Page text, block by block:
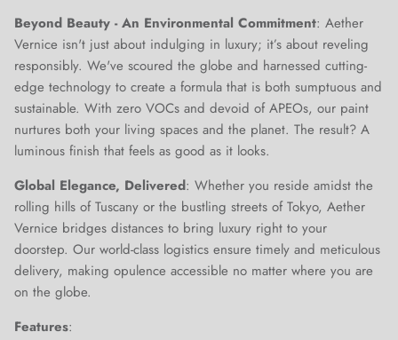
Beyond Beauty - An Environmental Commitment: Aether
Vernice isn't just about indulging in luxury; it’s about reveling
responsibly. We've scoured the globe and harnessed cutting-
edge technology to create a formula that is both sumptuous and
sustainable. With zero VOCs and devoid of APEOs, our paint
nurtures both your living spaces and the planet. The result? A
luminous finish that feels as good as it looks.
Global Elegance, Delivered: Whether you reside amidst the
rolling hills of Tuscany or the bustling streets of Tokyo, Aether
Vernice bridges distances to bring luxury right to your
doorstep. Our world-class logistics ensure timely and meticulous
delivery, making opulence accessible no matter where you are
on the globe.
Features: